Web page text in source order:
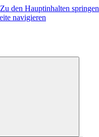
Zu den Hauptinhalten springen